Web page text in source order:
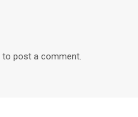
to post a comment.